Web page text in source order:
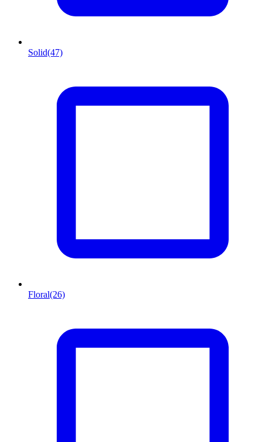
Solid(47)
Floral(26)